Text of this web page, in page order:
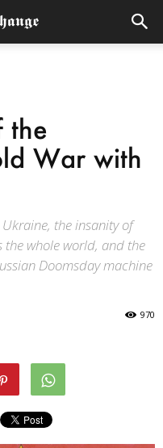
the
War with
the insanity of
the whole world, and the
Doomsday machine
970